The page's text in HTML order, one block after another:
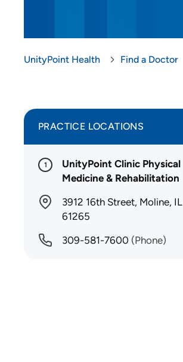
UnityPoint Health Find a Doctor
PRACTICE LOCATIONS
1
UnityPoint Clinic Physical
Medicine & Rehabilitation
3912 16th Street, Moline, IL
61265
309-581-7600 (Phone)